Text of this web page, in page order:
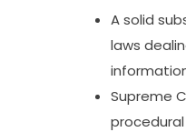
A solid
laws
Supreme